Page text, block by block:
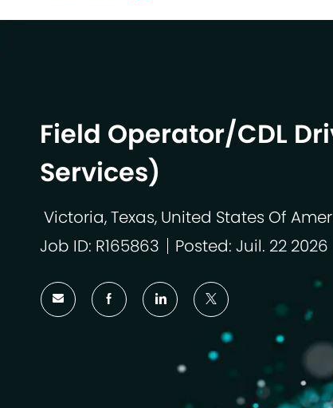
Field Operator/CDL
Services)
Emplacement
Victoria, Texas, United States Of
Job ID: R165863
Posted: Juil. 22 2026